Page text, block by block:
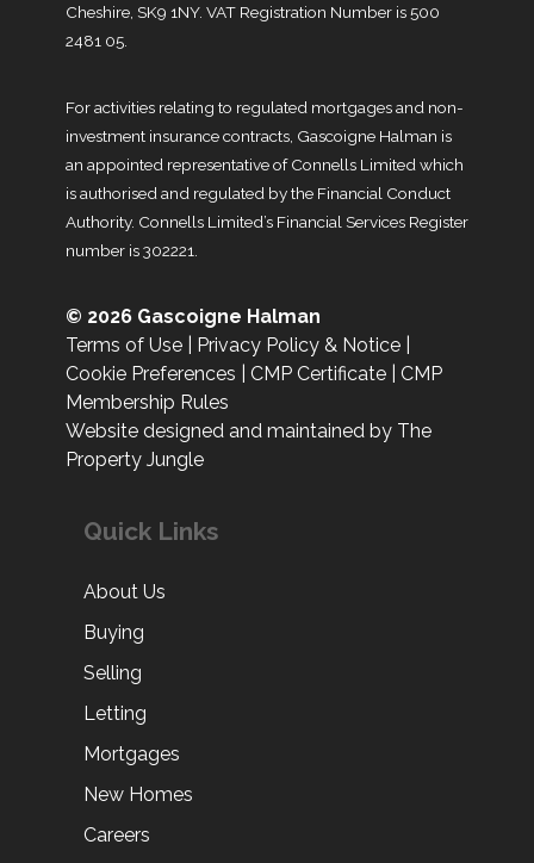
Cheshire, SK9 1NY. VAT Registration Number is 500
2481 05.
For activities relating to regulated mortgages and non-
investment insurance contracts, Gascoigne Halman is
an appointed representative of Connells Limited which
is authorised and regulated by the Financial Conduct
Authority. Connells Limited’s Financial Services Register
number is 302221.
© 2026 Gascoigne Halman
Terms of Use
Privacy Policy & Notice
Cookie Preferences
CMP Certificate
CMP
Membership Rules
Website designed and maintained by The
Property Jungle
Quick Links
About Us
Buying
Selling
Letting
Mortgages
New Homes
Careers